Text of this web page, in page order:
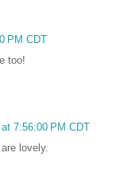
PM CDT
too!
7:56:00 PM CDT
lovely.